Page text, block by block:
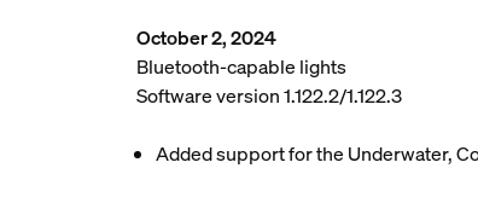
October 2, 2024
Bluetooth-capable lights
Software version 1.122.2/1.122.3
Added support for the Underwater,